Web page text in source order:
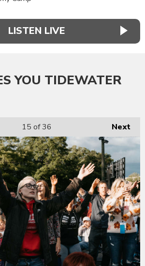
LISTEN LIVE
YOU TIDEWATER
Next
15 of 36